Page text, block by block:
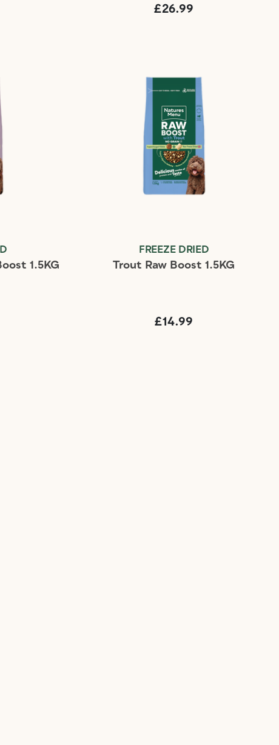
£26.99
1.5KG
FREEZE DRIED
Trout Raw Boost 1.5KG
£14.99